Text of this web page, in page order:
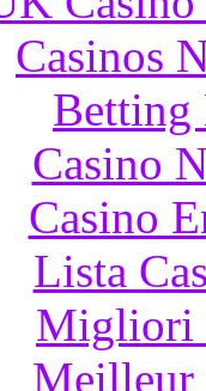
Casinos
Betting
Casino
Casino
Lista
Migliori
Meilleur